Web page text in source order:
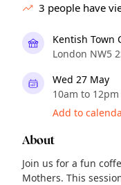
3 people have
Kentish Town
London NW5
Wed 27 May
10am to 12pm
Add to
About
Join us for a fun
Mothers. This